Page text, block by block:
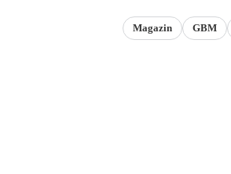
Magazin GBM